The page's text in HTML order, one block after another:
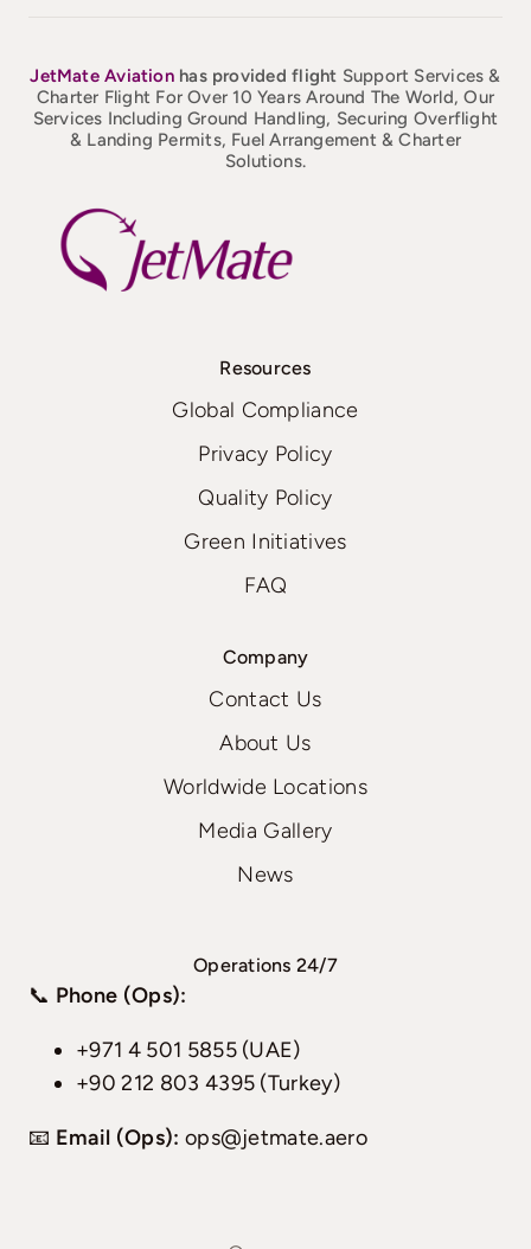
JetMateAviation has provided flight Support Services &
Charter Flight For Over 10 Years Around The World, Our
Services Including Ground Handling, Securing Overflight
& Landing Permits, Fuel Arrangement & Charter
Solutions.
Resources
Global Compliance
Privacy Policy
Quality Policy
Green Initiatives
FAQ
Company
Contact Us
About Us
Worldwide Locations
Media Gallery
News
Operations 24/7
📞 Phone (Ops):
+971 4 501 5855 (UAE)
+90 212 803 4395 (Turkey)
📧 Email (Ops): ops@jetmate.aero